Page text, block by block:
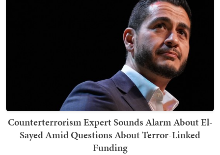
Counterterrorism Expert Sounds Alarm About El-
Sayed Amid Questions About Terror-Linked
Funding